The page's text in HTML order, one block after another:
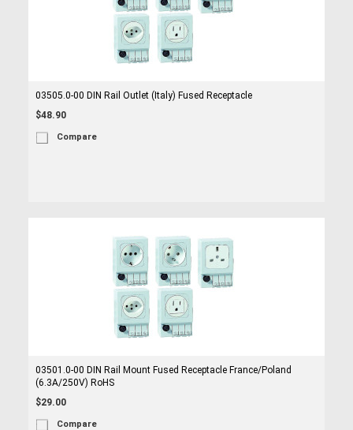
03505.0-00 DIN Rail Outlet (Italy) Fused Receptacle
$48.90
Compare
03501.0-00 DIN Rail Mount Fused Receptacle France/Poland
(6.3A/250V) RoHS
$29.00
Compare